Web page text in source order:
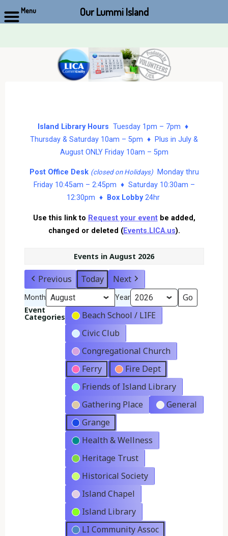
Island Library Hours Tuesday 1pm – 7pm ♦
Thursday & Saturday 10am – 5pm ♦ Plus in July &
August ONLY Friday 10am – 5pm
Post Office Desk (closed on Holidays)Monday thru
Friday 10:45am – 2:45pm ♦ Saturday 10:30am –
12:30pm ♦
Box Lobby24hr
Use this link to Request your eventbe added,
changed or deleted (Events.LICA.us).
Events in August 2026
Previous Today Next
Month Year
Event
Categories
Beach School / LIFE
Civic Club
Congregational Church
Ferry
Fire Dept
Friends of Island Library
Gathering Place
General
Grange
Health & Wellness
Heritage Trust
Historical Society
Island Chapel
Island Library
LI Community Assoc
Menu Our Lummi Island